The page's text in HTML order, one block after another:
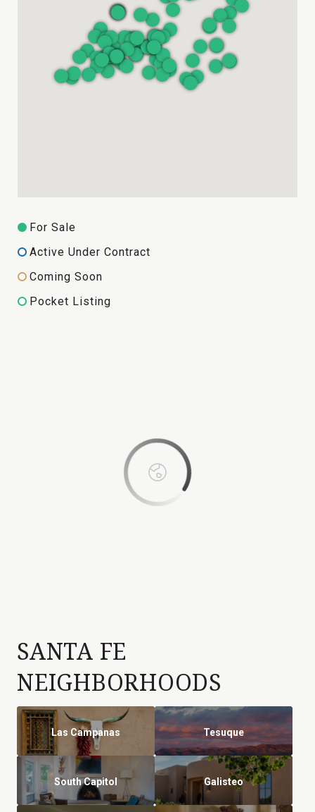
For Sale
Active Under Contract
Coming Soon
Pocket Listing
SANTA FE
NEIGHBORHOODS
Las Campanas Tesuque
South Capitol Galisteo